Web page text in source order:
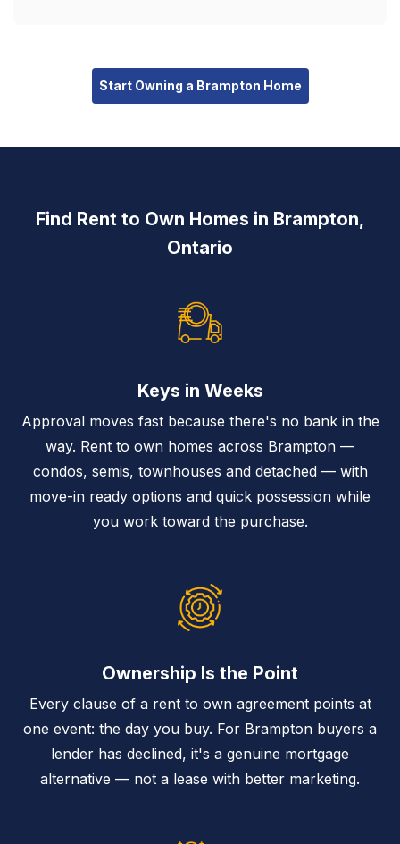
Start Owning a Brampton Home
Find Rent to Own Homes in Brampton,
Ontario
Keys in Weeks
Approval moves fast because there's no bank in the
way. Rent to own homes across Brampton —
condos, semis, townhouses and detached — with
move-in ready options and quick possession while
you work toward the purchase.
Ownership Is the Point
Every clause of a rent to own agreement points at
one event: the day you buy. For Brampton buyers a
lender has declined, it's a genuine mortgage
alternative — not a lease with better marketing.